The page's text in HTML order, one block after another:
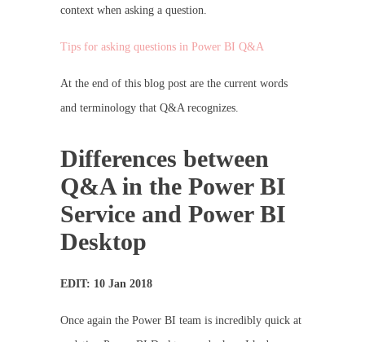
context when asking a question.
Tips for asking questions in Power BI Q&A
At the end of this blog post are the current words
and terminology that Q&A recognizes.
Differences between
Q&A in the Power BI
Service and Power BI
Desktop
EDIT: 10 Jan 2018
Once again the Power BI team is incredibly quick at